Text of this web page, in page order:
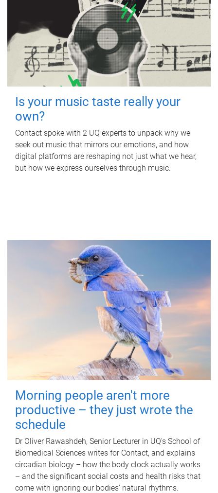
Is your music taste really your
own?
Contact spoke with 2 UQ experts to unpack why we
seek out music that mirrors our emotions, and how
digital platforms are reshaping not just what we hear,
but how we express ourselves through music.
Morning people aren't more
productive – they just wrote the
schedule
Dr Oliver Rawashdeh, Senior Lecturer in UQ's School of
Biomedical Sciences writes for Contact, and explains
circadian biology – how the body clock actually works
– and the significant social costs and health risks that
come with ignoring our bodies' natural rhythms.